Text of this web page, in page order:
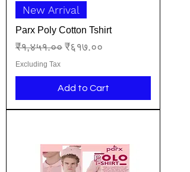
New Arrival
Parx Poly Cotton Tshirt
Regular Price
₹१,४५१.०० Sale Price
₹६१७.००
Excluding Tax
Add to Cart